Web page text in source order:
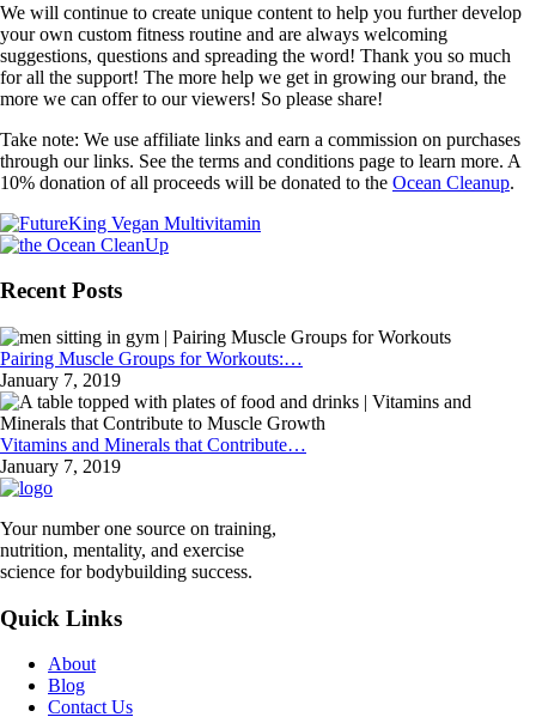
We will continue to create unique content to help you further develop
your own custom fitness routine and are always welcoming
suggestions, questions and spreading the word! Thank you so much
for all the support! The more help we get in growing our brand, the
more we can offer to our viewers! So please share!
Take note: We use affiliate links and earn a commission on purchases
through our links. See the terms and conditions page to learn more. A
10% donation of all proceeds will be donated to the Ocean Cleanup.
Recent Posts
Pairing Muscle Groups for Workouts:…
January 7, 2019
Vitamins and Minerals that Contribute…
January 7, 2019
Your number one source on training,
nutrition, mentality, and exercise
science for bodybuilding success.
Quick Links
About
Blog
Contact Us